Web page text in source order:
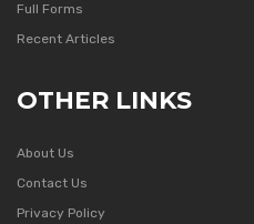
Full Forms
Recent Articles
OTHER LINKS
About Us
Contact Us
Privacy Policy